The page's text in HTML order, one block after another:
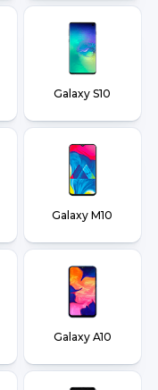
Galaxy S10
Galaxy M10
Galaxy A10